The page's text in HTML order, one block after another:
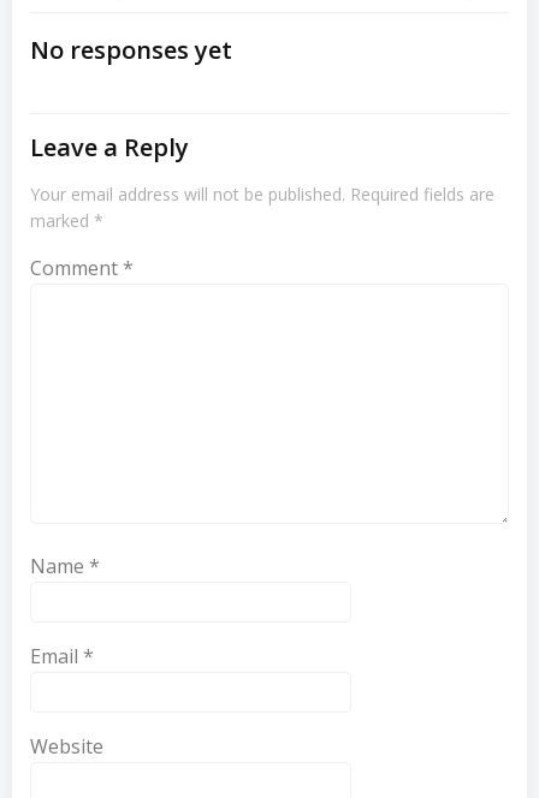
Navigation
No responses yet
Leave a Reply
Your email address will not be published. Required fields are
marked *
Comment *
Name *
Email *
Website